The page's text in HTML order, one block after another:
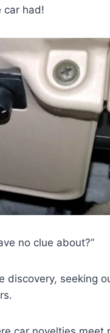
car had!
no clue about?”
discovery, seeking